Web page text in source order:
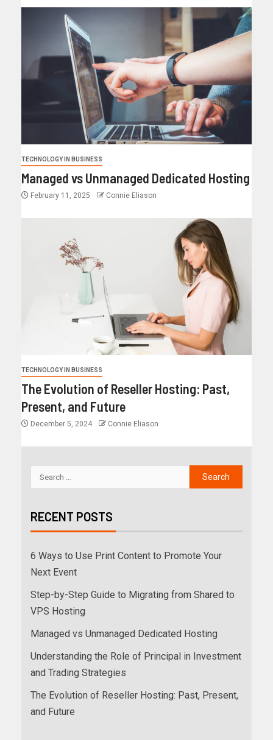
TECHNOLOGY IN BUSINESS
Managed vs Unmanaged Dedicated Hosting
February 11, 2025 Connie Eliason
TECHNOLOGY IN BUSINESS
The Evolution of Reseller Hosting: Past,
Present, and Future
December 5, 2024 Connie Eliason
RECENT POSTS
6 Ways to Use Print Content to Promote Your
Next Event
Step-by-Step Guide to Migrating from Shared to
VPS Hosting
Managed vs Unmanaged Dedicated Hosting
Understanding the Role of Principal in Investment
and Trading Strategies
The Evolution of Reseller Hosting: Past, Present,
and Future